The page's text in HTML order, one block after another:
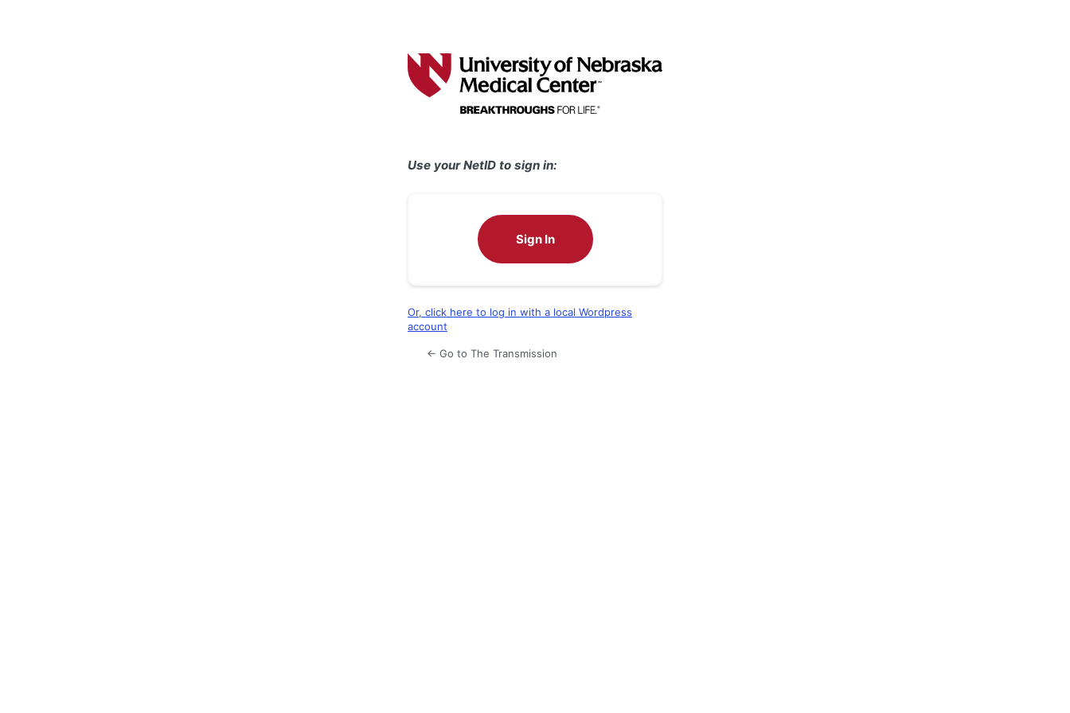
Use your NetID to sign in:
Sign In
Or, click here to log in with a local Wordpress
account
← Go to The Transmission